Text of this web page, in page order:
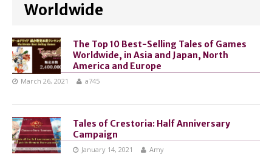
Worldwide
The Top 10 Best-Selling Tales of Games
Worldwide, in Asia and Japan, North
America and Europe
March 26, 2021 a745
Tales of Crestoria: Half Anniversary
Campaign
January 14, 2021 Amy